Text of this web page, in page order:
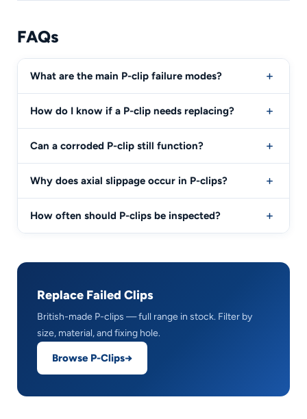
FAQs
What are the main P-clip failure modes?
How do I know if a P-clip needs replacing?
Can a corroded P-clip still function?
Why does axial slippage occur in P-clips?
How often should P-clips be inspected?
Replace Failed Clips
British-made P-clips — full range in stock. Filter by
size, material, and fixing hole.
Browse P-Clips